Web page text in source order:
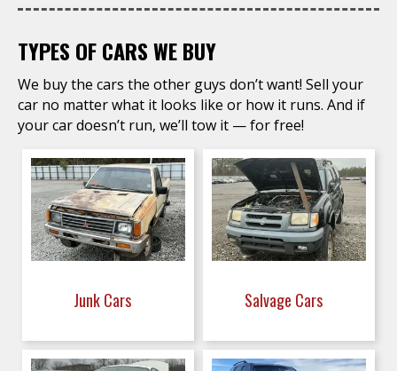
TYPES OF CARS WE BUY
We buy the cars the other guys don’t want! Sell your
car no matter what it looks like or how it runs. And if
your car doesn’t run, we’ll tow it — for free!
Junk Cars Salvage Cars